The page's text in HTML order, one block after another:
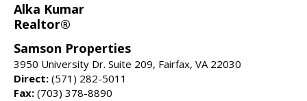
Alka Kumar
Realtor®
Samson Properties
3950 University Dr. Suite 209, Fairfax, VA 22030
Direct: (571) 282-5011
Fax: (703) 378-8890